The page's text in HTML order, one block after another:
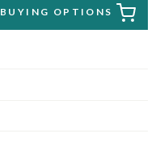
BUYING OPTIONS